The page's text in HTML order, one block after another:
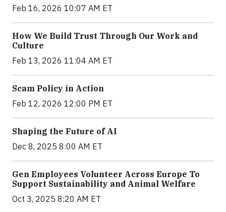
Feb 16, 2026 10:07 AM ET
How We Build Trust Through Our Work and
Culture
Feb 13, 2026 11:04 AM ET
Scam Policy in Action
Feb 12, 2026 12:00 PM ET
Shaping the Future of AI
Dec 8, 2025 8:00 AM ET
Gen Employees Volunteer Across Europe To
Support Sustainability and Animal Welfare
Oct 3, 2025 8:20 AM ET